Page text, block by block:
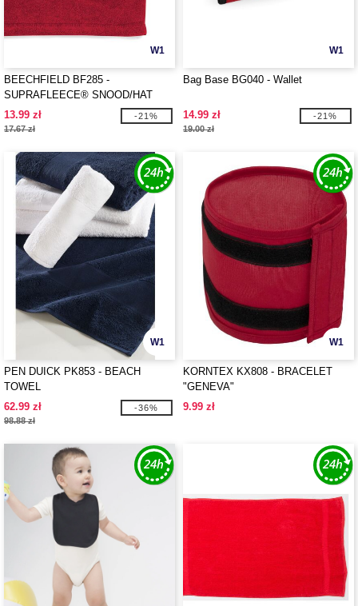
W1
BEECHFIELD BF285 -
SUPRAFLEECE® SNOOD/HAT
COMBO
13.99 zł
17.67 zł
-21%
W1
Bag Base BG040 - Wallet
14.99 zł
19.00 zł
-21%
W1
PEN DUICK PK853 - BEACH
TOWEL
62.99 zł
98.88 zł
-36%
W1
KORNTEX KX808 - BRACELET
"GENEVA"
9.99 zł